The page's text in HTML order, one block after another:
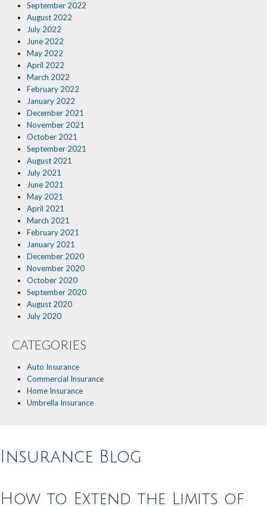
September 2022
August 2022
July 2022
June 2022
May 2022
April 2022
March 2022
February 2022
January 2022
December 2021
November 2021
October 2021
September 2021
August 2021
July 2021
June 2021
May 2021
April 2021
March 2021
February 2021
January 2021
December 2020
November 2020
October 2020
September 2020
August 2020
July 2020
CATEGORIES
Auto Insurance
Commercial Insurance
Home Insurance
Umbrella Insurance
Insurance Blog
How to Extend the Limits of